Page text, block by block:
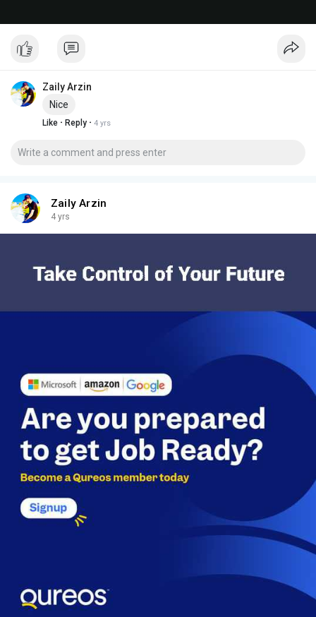
Zaily Arzin
Nice
Like · Reply · 4 yrs
Zaily Arzin
4 yrs